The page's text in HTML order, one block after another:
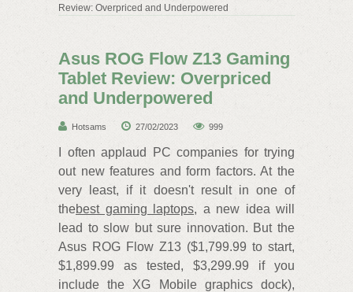
Review: Overpriced and Underpowered
Asus ROG Flow Z13 Gaming
Tablet Review: Overpriced
and Underpowered
Hotsams 27/02/2023 999
I often applaud PC companies for trying
out new features and form factors. At the
very least, if it doesn't result in one of
thebest gaming laptops, a new idea will
lead to slow but sure innovation. But the
Asus ROG Flow Z13 ($1,799.99 to start,
$1,899.99 as tested, $3,299.99 if you
include the XG Mobile graphics dock),